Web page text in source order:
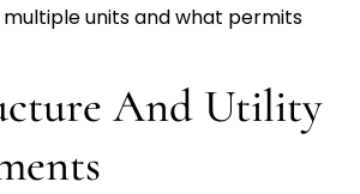
units and what permits
And Utility